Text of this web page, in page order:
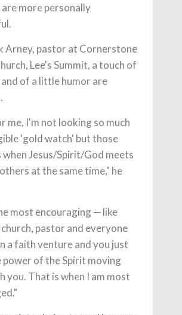
more personally
Arney, pastor at Cornerstone
Lee's Summit, a touch of
of a little humor are
me, I'm not looking so much
'gold watch' but those
when Jesus/Spirit/God meets
at the same time," he
most encouraging — like
pastor and everyone
a faith venture and you just
power of the Spirit moving
you. That is when I am most